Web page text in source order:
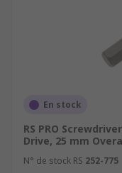
En stock
RS PRO
Drive, 25 mm
N° de stock RS 252-775